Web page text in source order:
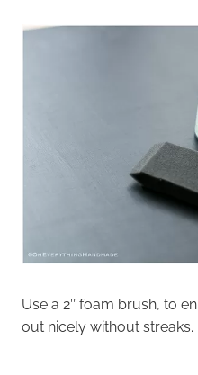
Use a 2″ foam brush, to
out nicely without streaks.